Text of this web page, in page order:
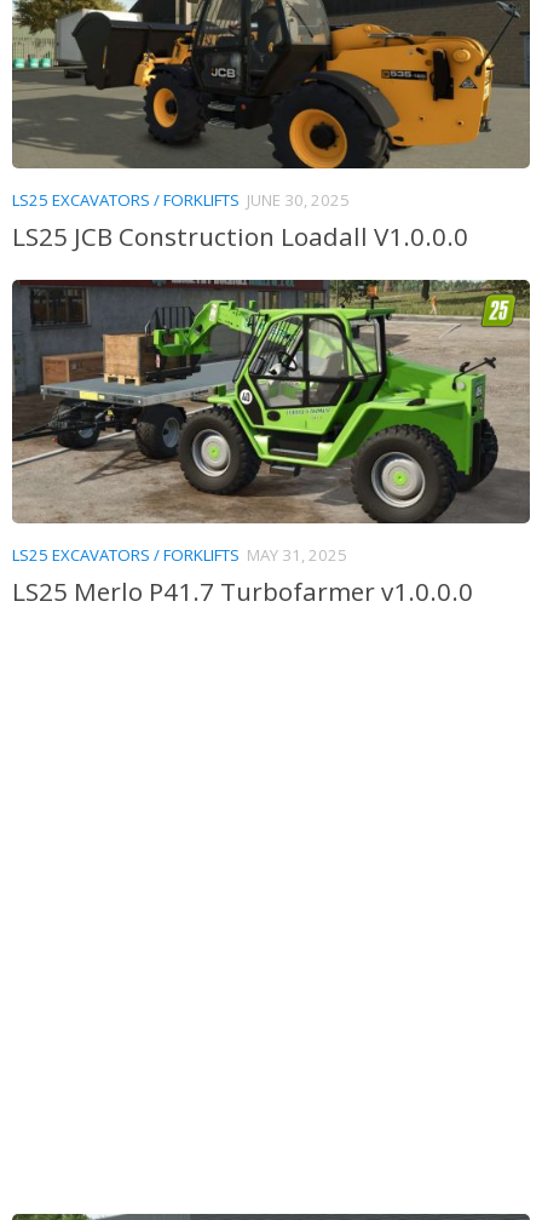
LS25 EXCAVATORS / FORKLIFTS JUNE 30, 2025
LS25 JCB Construction Loadall V1.0.0.0
LS25 EXCAVATORS / FORKLIFTS MAY 31, 2025
LS25 Merlo P41.7 Turbofarmer v1.0.0.0